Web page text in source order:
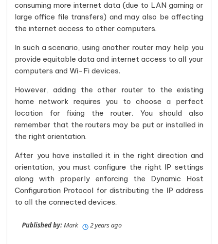
consuming more internet data (due to LAN gaming or
large office file transfers) and may also be affecting
the internet access to other computers.
In such a scenario, using another router may help you
provide equitable data and internet access to all your
computers and Wi-Fi devices.
However, adding the other router to the existing
home network requires you to choose a perfect
location for fixing the router. You should also
remember that the routers may be put or installed in
the right orientation.
After you have installed it in the right direction and
orientation, you must configure the right IP settings
along with properly enforcing the Dynamic Host
Configuration Protocol for distributing the IP address
to all the connected devices.
Published by:Mark 2 years ago